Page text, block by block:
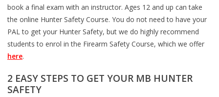
Muzzleloading
Fishing
Knives & Tools
book a final exam with an instructor. Ages 12 and up can take
the online Hunter Safety Course. You do not need to have your
PAL to get your Hunter Safety, but we do highly recommend
students to enrol in the Firearm Safety Course, which we offer
here.
2 EASY STEPS TO GET YOUR MB HUNTER
SAFETY